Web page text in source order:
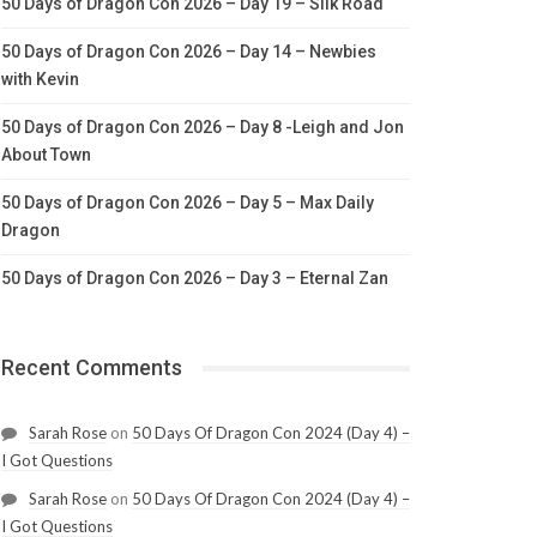
50 Days of Dragon Con 2026 – Day 14 – Newbies
with Kevin
50 Days of Dragon Con 2026 – Day 8 -Leigh and Jon
About Town
50 Days of Dragon Con 2026 – Day 5 – Max Daily
Dragon
50 Days of Dragon Con 2026 – Day 3 – Eternal Zan
Recent Comments
Sarah Roseon 50 Days Of Dragon Con 2024 (Day 4) –
I Got Questions
Sarah Roseon 50 Days Of Dragon Con 2024 (Day 4) –
I Got Questions